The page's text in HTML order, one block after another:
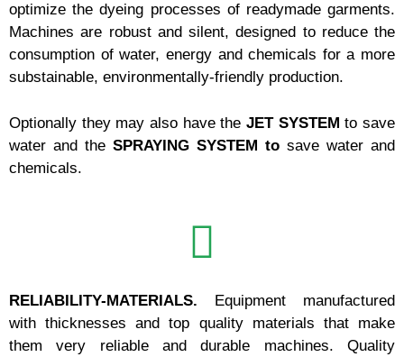
optimize the dyeing processes of readymade garments.
Machines are robust and silent, designed to reduce the
consumption of water, energy and chemicals for a more
substainable, environmentally-friendly production.
Optionally they may also have the JET SYSTEM to save
water and the SPRAYING SYSTEM to save water and
chemicals.
RELIABILITY-MATERIALS.
Equipment manufactured
with thicknesses and top quality materials that make
them very reliable and durable machines.
Quality